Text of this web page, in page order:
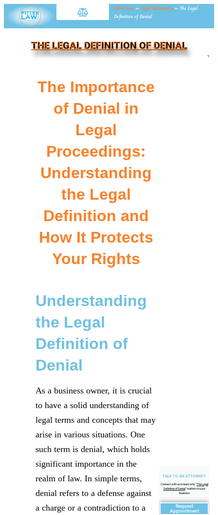
Fitter Law »Legal Dictionary » The Legal
Definition of Denial
THE LEGAL DEFINITION OF DENIAL
TALK TO AN ATTORNEY
Connect with us to learn why "The Legal
Definition of Denial" matters to your
business
Request
Appointment
The Importance
of Denial in
Legal
Proceedings:
Understanding
the Legal
Definition and
How It Protects
Your Rights
Understanding
the Legal
Definition of
Denial
As a business owner, it is crucial
to have a solid understanding of
legal terms and concepts that may
arise in various situations. One
such term is denial, which holds
significant importance in the
realm of law. In simple terms,
denial refers to a defense against
a charge or a contradiction to a